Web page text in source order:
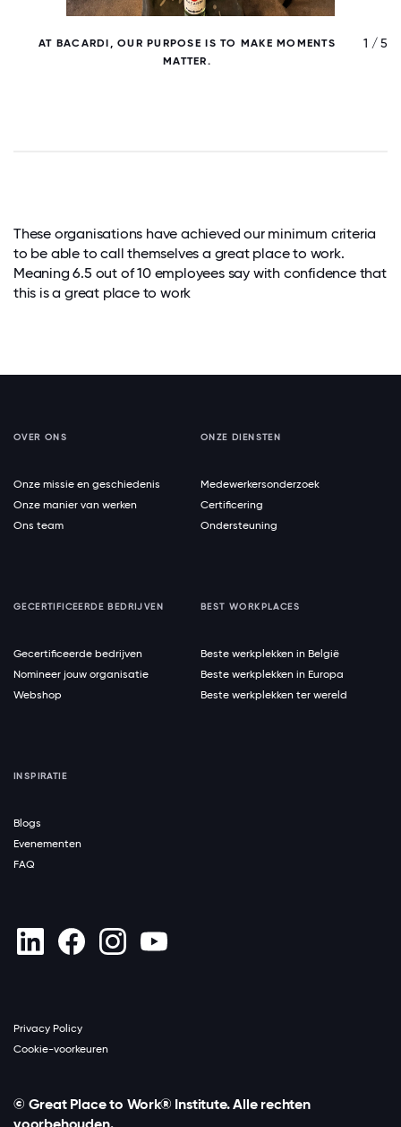
AT BACARDI, OUR PURPOSE IS TO MAKE MOMENTS
MATTER.
1 / 5
These organisations have achieved our minimum criteria
to be able to call themselves a great place to work.
Meaning 6.5 out of 10 employees say with confidence that
this is a great place to work
OVER ONS
Onze missie en geschiedenis
Onze manier van werken
Ons team
ONZE DIENSTEN
Medewerkersonderzoek
Certificering
Ondersteuning
GECERTIFICEERDE BEDRIJVEN
Gecertificeerde bedrijven
Nomineer jouw organisatie
Webshop
BEST WORKPLACES
Beste werkplekken in België
Beste werkplekken in Europa
Beste werkplekken ter wereld
INSPIRATIE
Blogs
Evenementen
FAQ
Privacy Policy
Cookie-voorkeuren
© Great Place to Work® Institute. Alle rechten